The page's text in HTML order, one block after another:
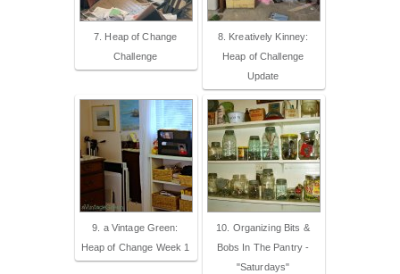
7. Heap of Change
Challenge
8. Kreatively Kinney:
Heap of Challenge
Update
9. a Vintage Green:
Heap of Change Week 1
10. Organizing Bits &
Bobs In The Pantry -
"Saturdays"